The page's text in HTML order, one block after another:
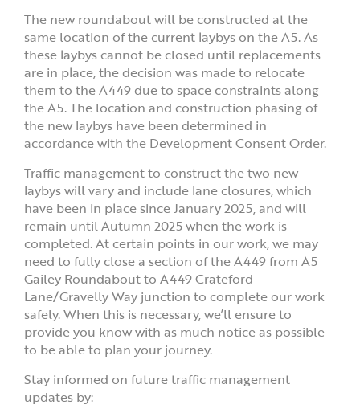
The new roundabout will be constructed at the
same location of the current laybys on the A5. As
these laybys cannot be closed until replacements
are in place, the decision was made to relocate
them to the A449 due to space constraints along
the A5. The location and construction phasing of
the new laybys have been determined in
accordance with the Development Consent Order.
Traffic management to construct the two new
laybys will vary and include lane closures, which
have been in place since January 2025, and will
remain until Autumn 2025 when the work is
completed. At certain points in our work, we may
need to fully close a section of the A449 from A5
Gailey Roundabout to A449 Crateford
Lane/Gravelly Way junction to complete our work
safely. When this is necessary, we’ll ensure to
provide you know with as much notice as possible
to be able to plan your journey.
Stay informed on future traffic management
updates by: